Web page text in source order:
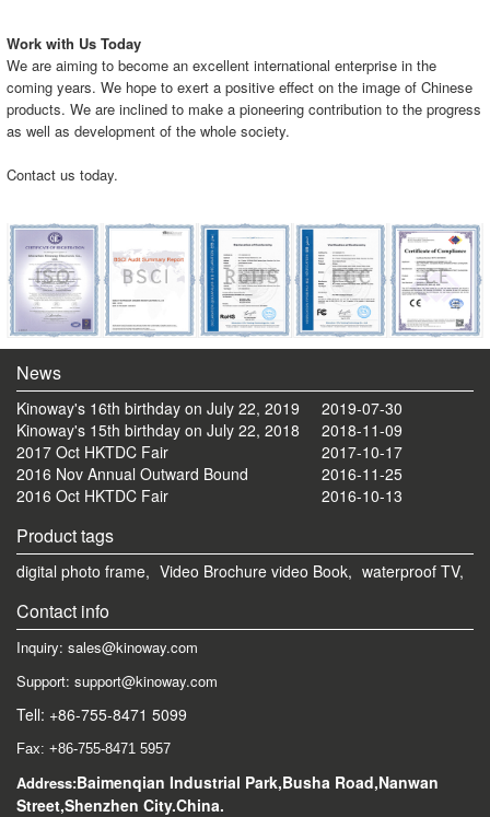
Work with Us Today
We are aiming to become an excellent international enterprise in the
coming years. We hope to exert a positive effect on the image of Chinese
products. We are inclined to make a pioneering contribution to the progress
as well as development of the whole society.
Contact us today.
News
2019-07-30
Kinoway's 16th birthday on July 22, 2019
2018-11-09
Kinoway's 15th birthday on July 22, 2018
2017-10-17
2017 Oct HKTDC Fair
2016-11-25
2016 Nov Annual Outward Bound
2016-10-13
2016 Oct HKTDC Fair
Product tags
digital photo frame, Video Brochure video Book, waterproof TV,
Contact info
Inquiry: sales@kinoway.com
Support: support@kinoway.com
Tell: +86-755-8471 5099
Fax: +86-755-8471 5957
Address:Baimenqian Industrial Park,Busha Road,Nanwan
Street,Shenzhen City.China.